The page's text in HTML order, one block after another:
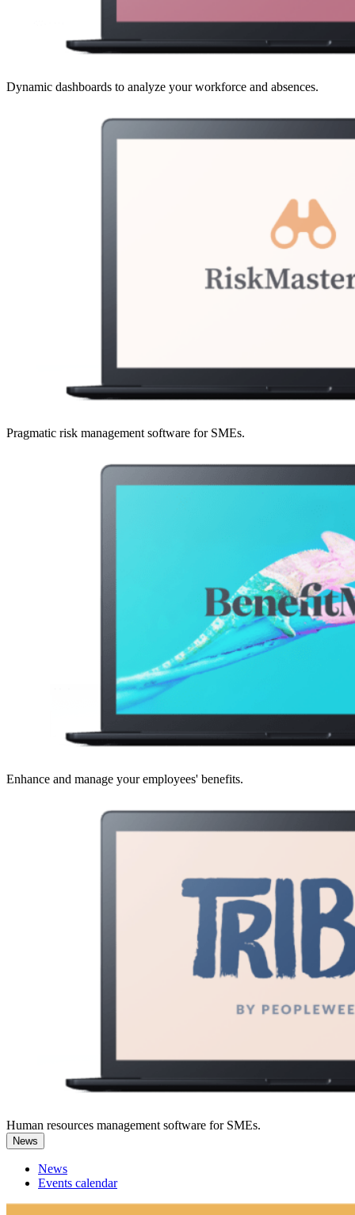
Dynamic dashboards to analyze your workforce and absences.
Pragmatic risk management software for SMEs.
Enhance and manage your employees' benefits.
Human resources management software for SMEs.
News
News
Events calendar